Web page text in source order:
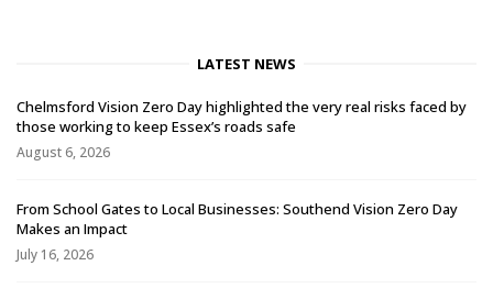
LATEST NEWS
Chelmsford Vision Zero Day highlighted the very real risks faced by
those working to keep Essex’s roads safe
August 6, 2026
From School Gates to Local Businesses: Southend Vision Zero Day
Makes an Impact
July 16, 2026